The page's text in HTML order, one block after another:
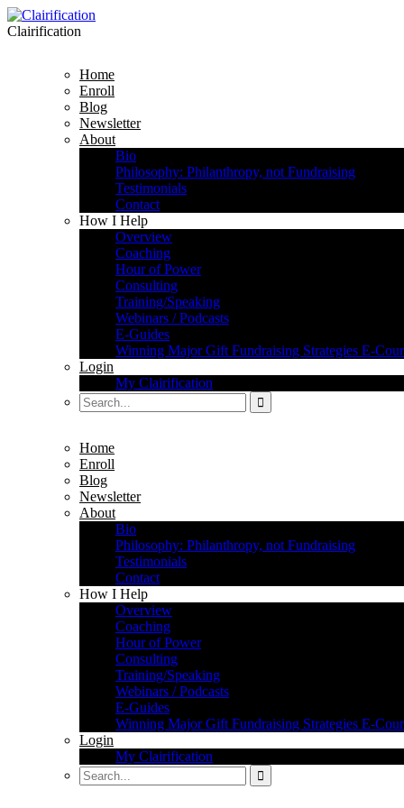
Clairification
Home
Enroll
Blog
Newsletter
About
Bio
Philosophy: Philanthropy, not Fundraising
Testimonials
Contact
How I Help
Overview
Coaching
Hour of Power
Consulting
Training/Speaking
Webinars / Podcasts
E-Guides
Winning Major Gift Fundraising Strategies E-
Login
My Clairification
Home
Enroll
Blog
Newsletter
About
Bio
Philosophy: Philanthropy, not Fundraising
Testimonials
Contact
How I Help
Overview
Coaching
Hour of Power
Consulting
Training/Speaking
Webinars / Podcasts
E-Guides
Winning Major Gift Fundraising Strategies E-
Login
My Clairification